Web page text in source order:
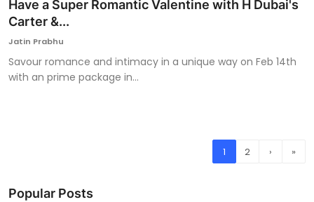
Have a Super Romantic Valentine with H Dubai's
Carter &...
Jatin Prabhu
Savour romance and intimacy in a unique way on Feb 14th
with an prime package in...
1 2 › »
Popular Posts